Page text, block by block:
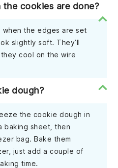
cookies are done?
the edges are set
slightly soft. They’ll
cool on the wire
dough?
the cookie dough in
baking sheet, then
bag. Bake them
just add a couple of
time.